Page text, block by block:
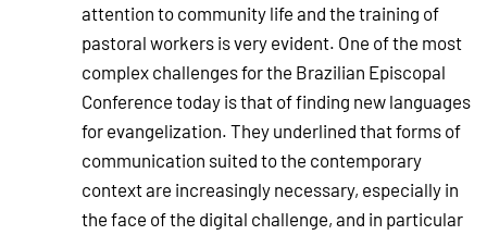
attention to community life and the training of
pastoral workers is very evident. One of the most
complex challenges for the Brazilian Episcopal
Conference today is that of finding new languages
for evangelization. They underlined that forms of
communication suited to the contemporary
context are increasingly necessary, especially in
the face of the digital challenge, and in particular